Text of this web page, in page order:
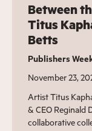
Between
Titus
Betts
Publishers
November 23,
Artist Titus
& CEO Reginald
collaborative